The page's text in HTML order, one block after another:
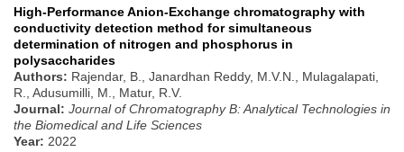
High-Performance Anion-Exchange chromatography with
conductivity detection method for simultaneous
determination of nitrogen and phosphorus in
polysaccharides
Authors: Rajendar, B., Janardhan Reddy, M.V.N., Mulagalapati,
R., Adusumilli, M., Matur, R.V.
Journal: Journal of Chromatography B: Analytical Technologies in
the Biomedical and Life Sciences
Year: 2022